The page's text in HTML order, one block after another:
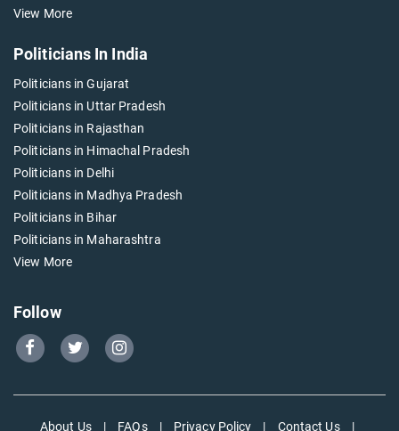
View More
Politicians In India
Politicians in Gujarat
Politicians in Uttar Pradesh
Politicians in Rajasthan
Politicians in Himachal Pradesh
Politicians in Delhi
Politicians in Madhya Pradesh
Politicians in Bihar
Politicians in Maharashtra
View More
Follow
Go
Go
About Us | FAQs | Privacy Policy | Contact Us |